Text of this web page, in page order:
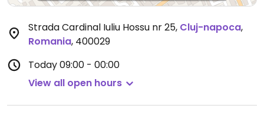
Strada Cardinal Iuliu Hossu nr 25, Cluj-napoca,
Romania, 400029
Today09:00 - 00:00
View all open hours